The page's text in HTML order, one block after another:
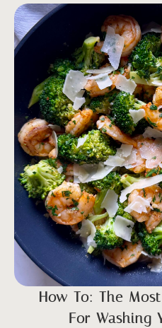
How To: The
For Washing